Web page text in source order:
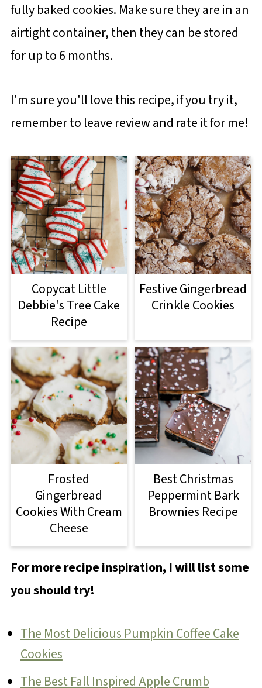
fully baked cookies. Make sure they are in an
airtight container, then they can be stored
for up to 6 months.
I'm sure you'll love this recipe, if you try it,
remember to leave review and rate it for me!
Copycat Little
Debbie's Tree Cake
Recipe
Festive Gingerbread
Crinkle Cookies
Frosted
Gingerbread
Cookies With Cream
Cheese
Best Christmas
Peppermint Bark
Brownies Recipe
For more recipe inspiration, I will list some
you should try!
The Most Delicious Pumpkin Coffee Cake
Cookies
The Best Fall Inspired Apple Crumb